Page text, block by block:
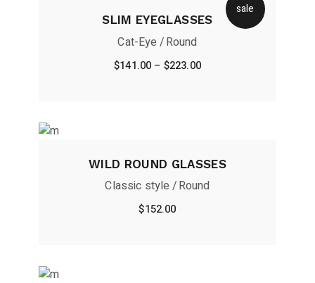
sale
SLIM EYEGLASSES
Cat-Eye Round
$141.00 – $223.00
WILD ROUND GLASSES
Classic style Round
$152.00